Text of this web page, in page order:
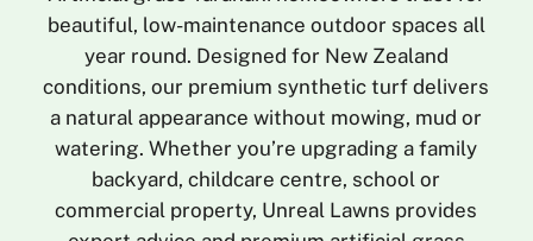
beautiful, low-maintenance outdoor spaces all
year round. Designed for New Zealand
conditions, our premium synthetic turf delivers
a natural appearance without mowing, mud or
watering. Whether you’re upgrading a family
backyard, childcare centre, school or
commercial property, Unreal Lawns provides